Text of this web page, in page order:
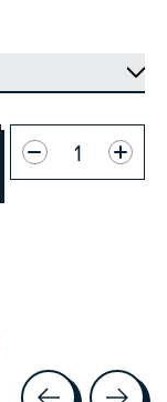
Quantity: